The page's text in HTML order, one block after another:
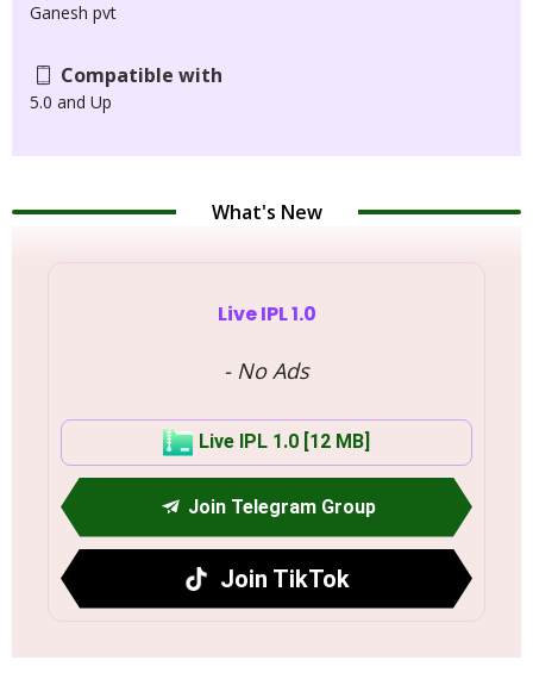
Ganesh pvt
Compatible with
5.0 and Up
What's New
Live IPL 1.0
- No Ads
Live IPL 1.0 [12 MB]
Join Telegram Group
Join TikTok